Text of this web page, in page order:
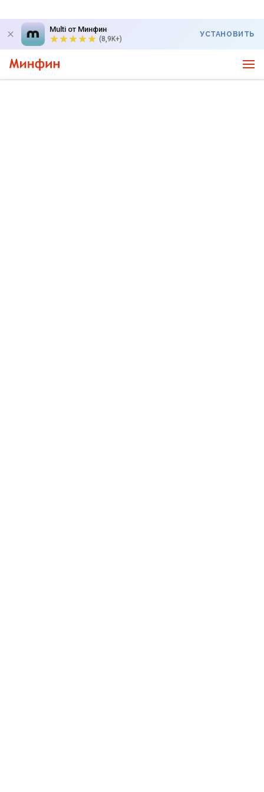
Multi от Минфин
(8,9K+)
УСТАНОВИТЬ